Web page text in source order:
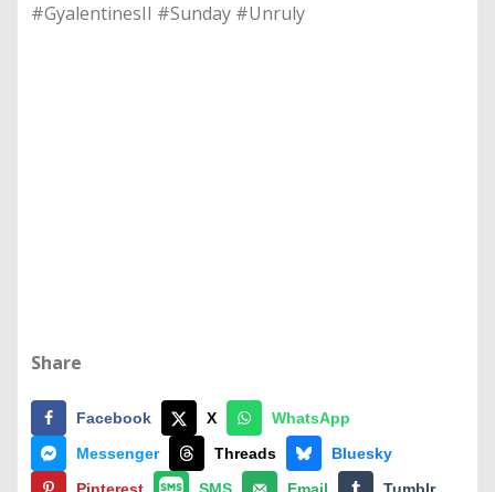
#GyalentinesII #Sunday #Unruly
Share
Facebook X
WhatsApp
Messenger
Threads
Bluesky
Pinterest
SMS Email Tumblr